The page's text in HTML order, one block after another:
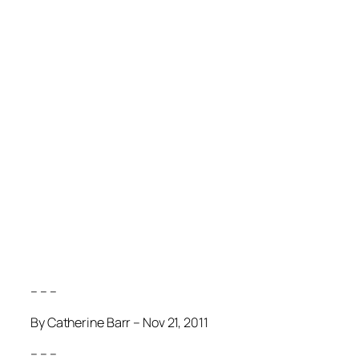
– – –
By Catherine Barr – Nov 21, 2011
– – –